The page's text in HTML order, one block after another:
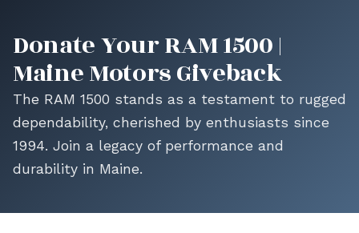
Donate Your RAM 1500 |
Maine Motors Giveback
The RAM 1500 stands as a testament to rugged
dependability, cherished by enthusiasts since
1994. Join a legacy of performance and
durability in Maine.